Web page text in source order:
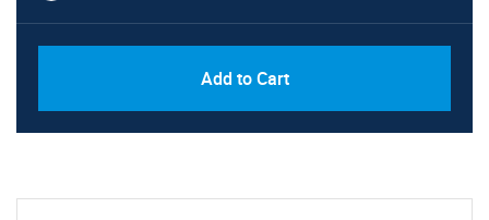
Add to Cart